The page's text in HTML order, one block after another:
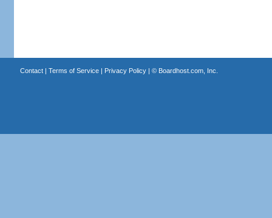
Contact| Terms of Service| Privacy Policy| © Boardhost.com, Inc.